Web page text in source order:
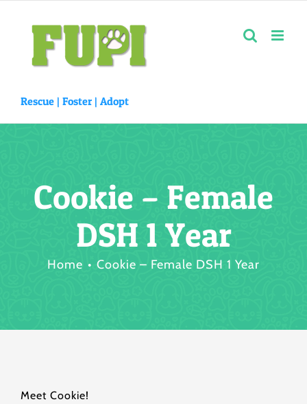
content
Rescue | Foster | Adopt
Cookie – Female
DSH 1 Year
Home Cookie – Female DSH 1 Year
Meet Cookie!